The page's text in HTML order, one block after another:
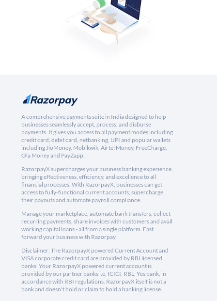
A comprehensive payments suite in India designed to help
businesses seamlessly accept, process, and disburse
payments. It gives you access to all payment modes including
credit card, debit card, netbanking, UPI and popular wallets
including JioMoney, Mobikwik, Airtel Money, FreeCharge,
Ola Money and PayZapp.
RazorpayX supercharges your business banking experience,
bringing effectiveness, efficiency, and excellence to all
financial processes. With RazorpayX, businesses can get
access to fully-functional current accounts, supercharge
their payouts and automate payroll compliance.
Manage your marketplace, automate bank transfers, collect
recurring payments, share invoices with customers and avail
working capital loans - all from a single platform. Fast
forward your business with Razorpay.
Disclaimer: The RazorpayX powered Current Account and
VISA corporate credit card are provided by RBI licensed
banks. Your RazorpayX powered current account is
provided by our partner banks i.e, ICICI, RBL, Yes bank, in
accordance with RBI regulations. RazorpayX itself is not a
bank and doesn't hold or claim to hold a banking license.